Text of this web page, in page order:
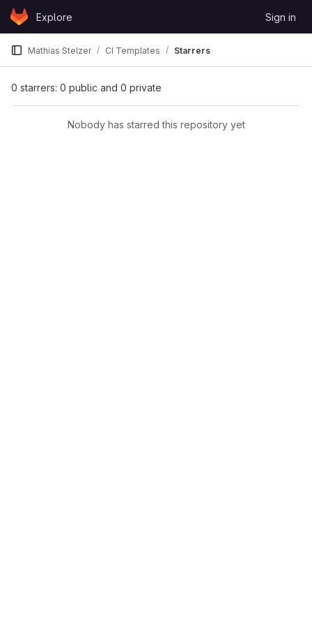
Skip to content
GitLabExplore Sign in
Mathias Stelzer CI Templates Starrers
0 starrers: 0 public and 0 private
Nobody has starred this repository yet